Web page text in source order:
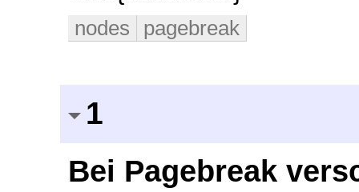
nodes pagebreak
1
Bei Pagebreak